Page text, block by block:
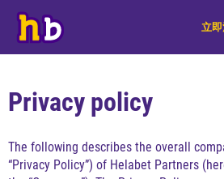
立
Privacy policy
The following describes the overall
“Privacy Policy”) of Helabet Partners